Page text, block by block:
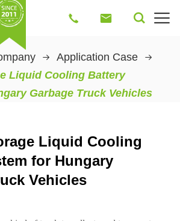
   
Application Case
Liquid Cooling Battery
Garbage Truck Vehicles
Liquid Cooling
for Hungary
Vehicles